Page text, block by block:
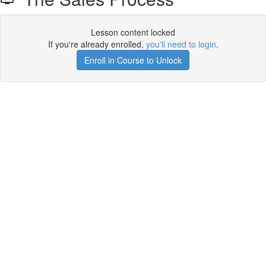
Lesson content locked
If you're already enrolled, you'll need to login.
Enroll in Course to Unlock